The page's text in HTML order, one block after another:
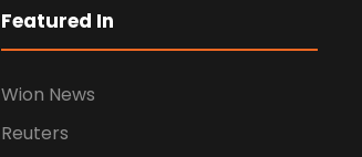
Featured In
Wion News
Reuters